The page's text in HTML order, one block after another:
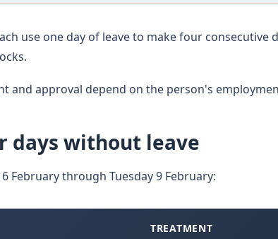
use one day of leave to make four
and approval depend on the person's
days without leave
February through Tuesday 9 February:
TREATMENT